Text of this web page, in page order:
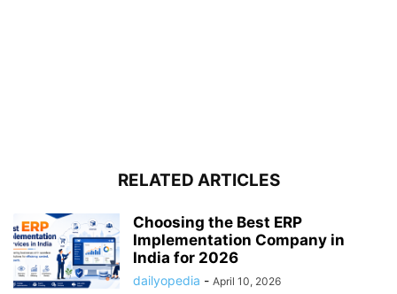
RELATED ARTICLES
Choosing the Best ERP
Implementation Company in
India for 2026
dailyopedia - April 10, 2026